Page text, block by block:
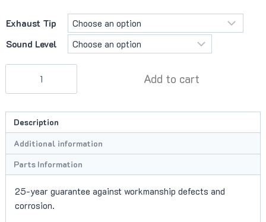
Exhaust Tip
Sound Level
Muffler
(F-
Type
V8S/V8R)
quantity
Add to cart
Description
Additional information
Parts Information
25-year guarantee against workmanship defects and
corrosion.